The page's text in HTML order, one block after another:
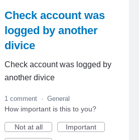
Check account was
logged by another
divice
Check account was logged by
another divice
1 comment · General
How important is this to you?
Not at all
Important